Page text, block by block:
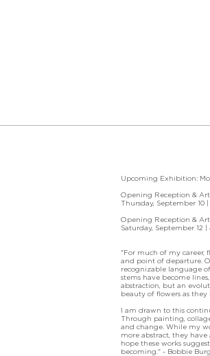
Upcoming Exhibition:
Opening Reception &
Thursday, September 10
Opening Reception &
Saturday, September 12 |
"For much of my career,
and point of departure.
recognizable language
stems have become
abstraction, but an
beauty of flowers as they
I am drawn to this
Through painting,
and change. While my
more abstract, they
hope these works
becoming." - Bobbie